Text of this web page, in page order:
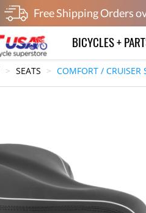
Free Shipping Orders
BICYCLES +
SEATS COMFORT / CRUISER